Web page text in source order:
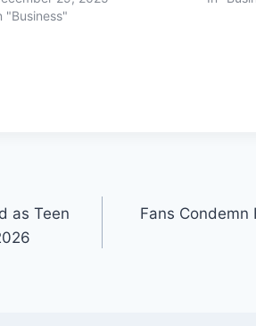
"Business"
as Teen
Fans Condemn